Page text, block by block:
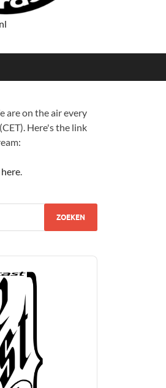
are on the air every
Here's the link
.